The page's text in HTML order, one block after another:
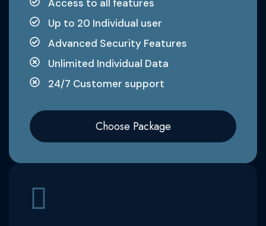
Access to all features
Up to 20 Individual user
Advanced Security Features
Unlimited Individual Data
24/7 Customer support
Choose Package